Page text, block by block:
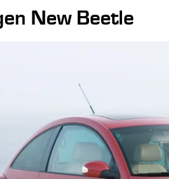
New Beetle